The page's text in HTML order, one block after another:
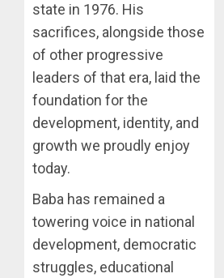
state in 1976. His
sacrifices, alongside those
of other progressive
leaders of that era, laid the
foundation for the
development, identity, and
growth we proudly enjoy
today.
Baba has remained a
towering voice in national
development, democratic
struggles, educational